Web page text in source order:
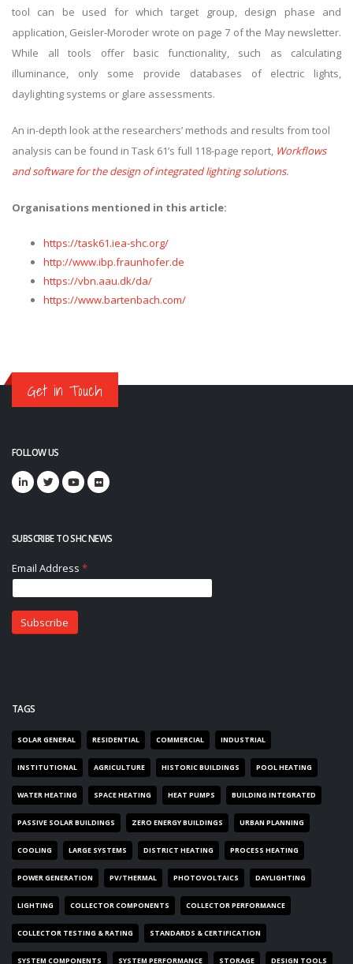
tool can be used for which target group, design phase and
application, Geisler-Moroder wrote on page 7 of the May newsletter.
While all tools offer basic functionality, such as calculating
illuminance, only some provide databases of electric lights,
daylighting systems or glare assessments.
An in-depth look at the researchers’ methods and results from tool
analysis can be found in Task 61’s full 118-page report, Workflows
and software for the design of integrated lighting solutions.
Organisations mentioned in this article:
https://task61.iea-shc.org/
http://www.ibp.fraunhofer.de
https://vbn.aau.dk/da/
https://www.bartenbach.com/
Get in Touch
FOLLOW US
SUBSCRIBE TO SHC NEWS
TAGS
SOLAR GENERAL RESIDENTIAL COMMERCIAL INDUSTRIAL
INSTITUTIONAL AGRICULTURE HISTORIC BUILDINGS POOL HEATING
WATER HEATING SPACE HEATING HEAT PUMPS BUILDING INTEGRATED
PASSIVE SOLAR BUILDINGS ZERO ENERGY BUILDINGS URBAN PLANNING
COOLING LARGE SYSTEMS DISTRICT HEATING PROCESS HEATING
POWER GENERATION PV/THERMAL PHOTOVOLTAICS DAYLIGHTING
LIGHTING COLLECTOR COMPONENTS COLLECTOR PERFORMANCE
COLLECTOR TESTING & RATING STANDARDS & CERTIFICATION
SYSTEM COMPONENTS SYSTEM PERFORMANCE STORAGE DESIGN TOOLS